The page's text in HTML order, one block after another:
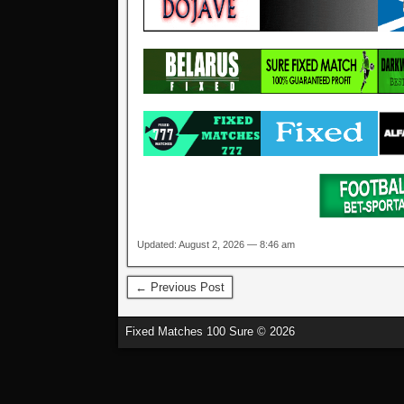
Updated: August 2, 2026 — 8:46 am
← Previous Post
Fixed Matches 100 Sure © 2026